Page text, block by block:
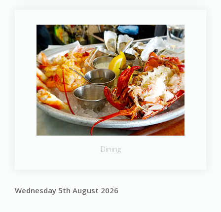
Dining
Wednesday 5th August 2026